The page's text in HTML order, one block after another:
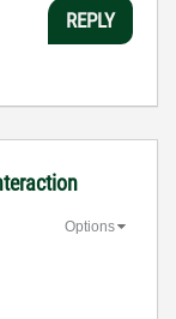
REPLY
Options